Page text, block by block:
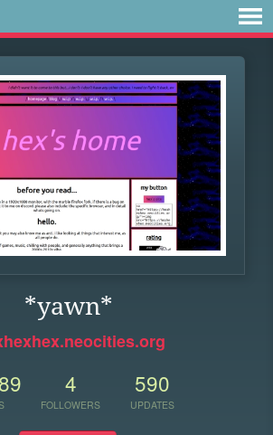
*yawn*
4
FOLLOWERS
590
UPDATES